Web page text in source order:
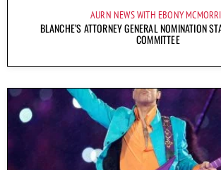
AURN NEWS WITH EBONY
BLANCHE’S ATTORNEY GENERAL NOMINATION
COMMITTEE